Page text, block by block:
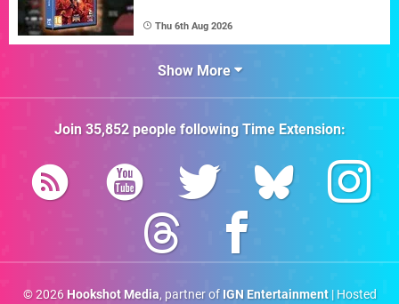
Thu 6th Aug 2026
Show More
Join 35,852people followingTime Extension:
© 2026 Hookshot Media, partner of IGN Entertainment| Hosted